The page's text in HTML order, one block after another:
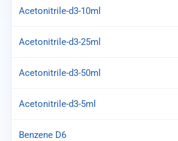
Acetonitrile-d3-10ml
Acetonitrile-d3-25ml
Acetonitrile-d3-50ml
Acetonitrile-d3-5ml
Benzene D6